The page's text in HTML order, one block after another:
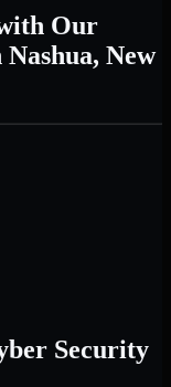
Our
New
Security